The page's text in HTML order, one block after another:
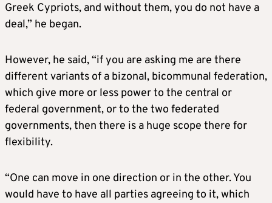
Greek Cypriots, and without them, you do not have a
deal,” he began.
However, he said, “if you are asking me are there
different variants of a bizonal, bicommunal federation,
which give more or less power to the central or
federal government, or to the two federated
governments, then there is a huge scope there for
flexibility.
“One can move in one direction or in the other. You
would have to have all parties agreeing to it, which